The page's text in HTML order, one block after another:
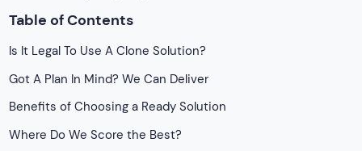
Table of Contents
Is It Legal To Use A Clone Solution?
Got A Plan In Mind? We Can Deliver
Benefits of Choosing a Ready Solution
Where Do We Score the Best?